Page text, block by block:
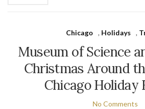
Chicago , Holidays ,
Museum of Science
Christmas Around
Chicago Holiday
No Comments